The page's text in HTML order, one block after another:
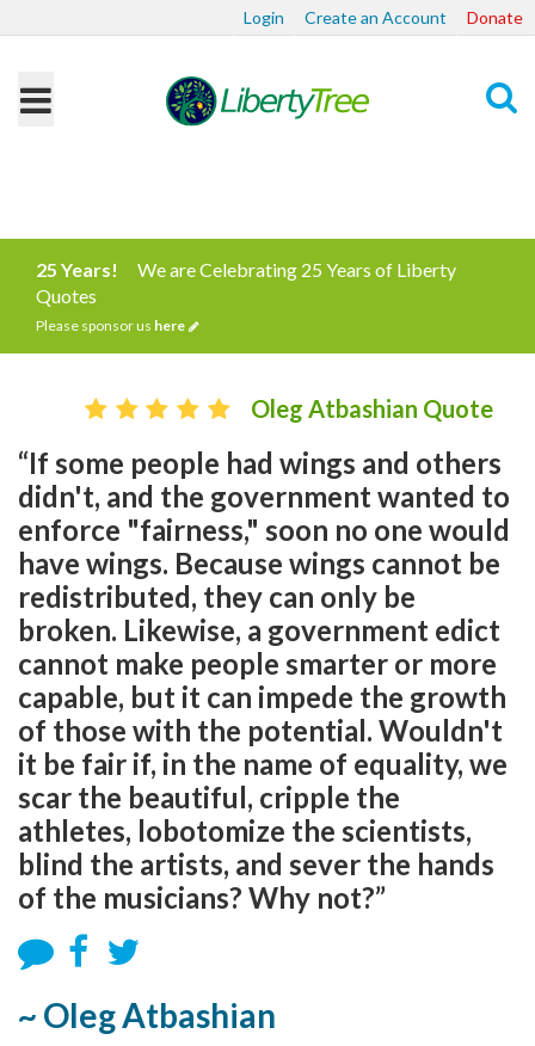
Login Create an Account Donate
25 Years!
We are Celebrating 25 Years of Liberty
Quotes
Please sponsor us here
Oleg Atbashian Quote
“If some people had wings and others
didn't, and the government wanted to
enforce "fairness," soon no one would
have wings. Because wings cannot be
redistributed, they can only be
broken. Likewise, a government edict
cannot make people smarter or more
capable, but it can impede the growth
of those with the potential. Wouldn't
it be fair if, in the name of equality, we
scar the beautiful, cripple the
athletes, lobotomize the scientists,
blind the artists, and sever the hands
of the musicians? Why not?”
~ Oleg Atbashian